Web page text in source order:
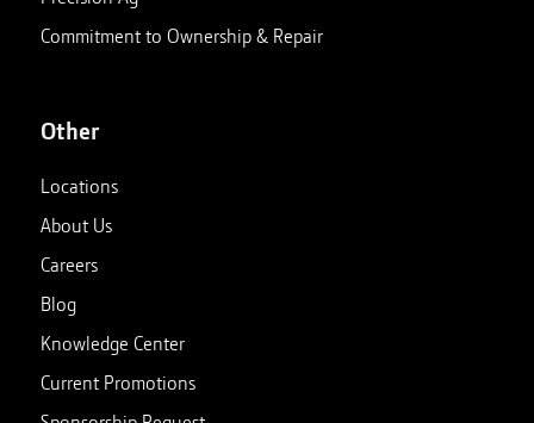
Commitment to Ownership & Repair
Other
Locations
About Us
Careers
Blog
Knowledge Center
Current Promotions